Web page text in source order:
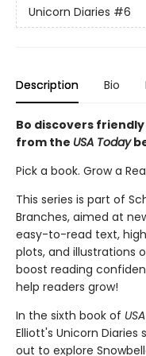
Unicorn Diaries #6
Description Bio
Bo discovers
from the USA Today
Pick a book. Grow a
This series is part of
Branches, aimed at
easy-to-read text,
plots, and illustrations
boost reading
help readers grow!
In the sixth book of
Elliott's Unicorn Diaries
out to explore